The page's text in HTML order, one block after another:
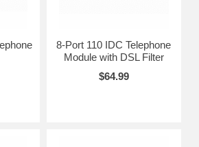
8-Port 110 IDC Telephone
Module with DSL Filter
$64.99